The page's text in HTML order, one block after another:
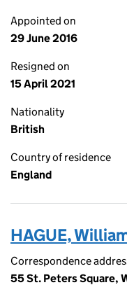
Appointed on
29 June 2016
Resigned on
15 April 2021
Nationality
British
Country of residence
England
HAGUE,
Correspondence
55 St. Peters Square,